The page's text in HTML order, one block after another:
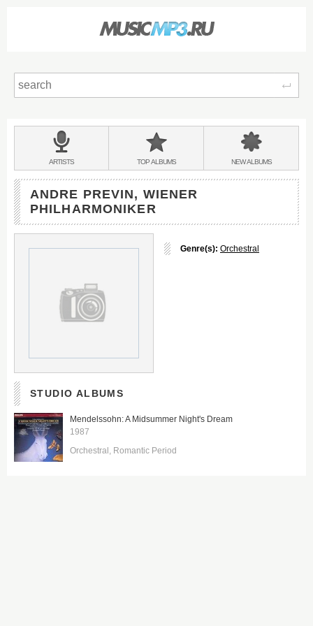
BANDS
&
ARTISTS TOPALBUMS NEWALBUMS
ANDRE PREVIN, WIENER
PHILHARMONIKER
Genre(s): Orchestral
STUDIO ALBUMS
Mendelssohn: A Midsummer Night's Dream
1987
Orchestral Romantic Period